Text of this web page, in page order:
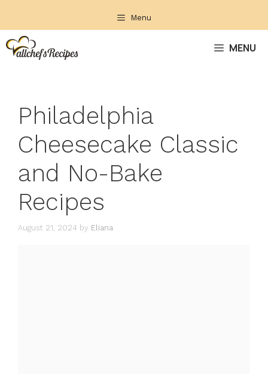
content
Menu
MENU
Philadelphia
Cheesecake Classic
and No-Bake
Recipes
August 21, 2024 by Eliana